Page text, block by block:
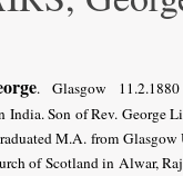
. Glasgow
Son of Rev. George
M.A. from
of Scotland in Alwar,